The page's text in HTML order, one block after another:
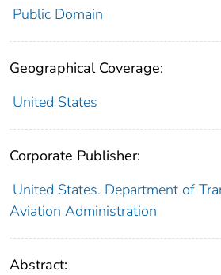
Public Domain
Geographical Coverage:
United States
Corporate Publisher:
United States. Department of
Aviation Administration
Abstract: